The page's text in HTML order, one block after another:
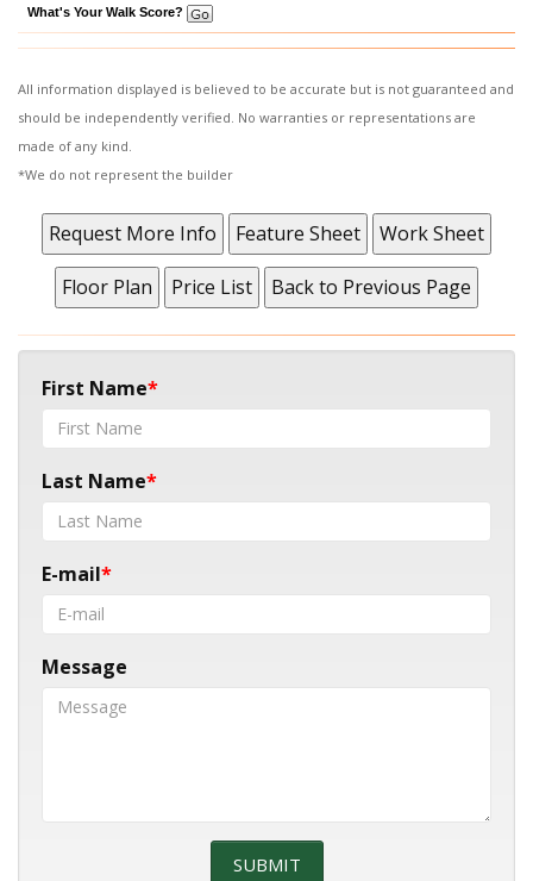
What's Your Walk Score?
All information displayed is believed to be accurate but is not guaranteed and
should be independently verified. No warranties or representations are
made of any kind.
*We do not represent the builder
First Name
Last Name
E-mail
Message